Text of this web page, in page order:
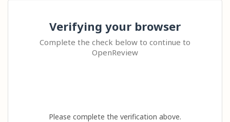
Verifying your browser
Complete the check below to continue to
OpenReview
Please complete the verification above.